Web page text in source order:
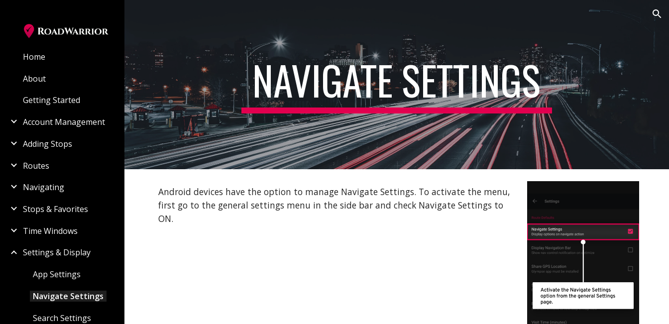
Home
About
Getting Started
Account Management
Adding Stops
Routes
Navigating
Stops & Favorites
Time Windows
Settings & Display
App Settings
Navigate Settings
Search Settings
NAVIGATE SETTINGS
Android devices have the option to manage Navigate Settings. To activate the menu,
first go to the general settings menu in the side bar and check Navigate Settings to
ON.